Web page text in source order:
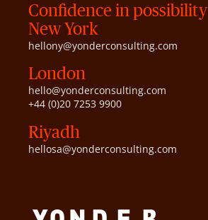
Confidence in possibility
New York
hellony@yonderconsulting.com
London
hello@yonderconsulting.com
+44 (0)20 7253 9900
Riyadh
hellosa@yonderconsulting.com